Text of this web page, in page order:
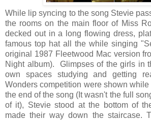
While lip syncing to the song Stevie
the rooms on the main floor of Miss
decked out in a long flowing dress,
famous top hat all the while singing
original 1987 Fleetwood Mac version
Night album). Glimpses of the girls in
own spaces studying and getting
Wonders competition were shown
the end of the song (It wasn't the full
of it), Stevie stood at the bottom of
made their way down the staircase.